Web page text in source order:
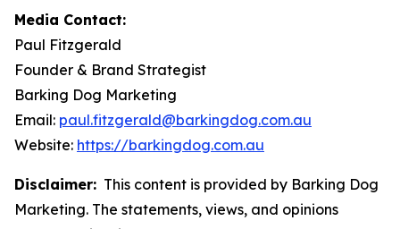
Media Contact:
Paul Fitzgerald
Founder & Brand Strategist
Barking Dog Marketing
Email: paul.fitzgerald@barkingdog.com.au
Website: https://barkingdog.com.au
Disclaimer: This content is provided by Barking Dog
Marketing. The statements, views, and opinions